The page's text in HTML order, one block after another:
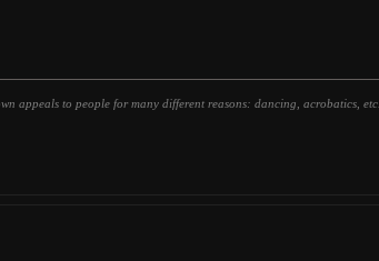
appeals to people for many different reasons: dancing, acrobatics, etc.